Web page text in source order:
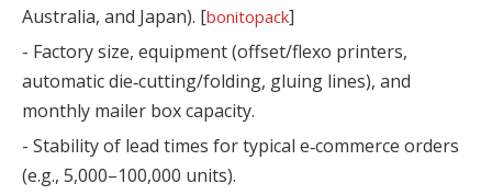
Australia, and Japan). [bonitopack]
- Factory size, equipment (offset/flexo printers,
automatic die‑cutting/folding, gluing lines), and
monthly mailer box capacity.
- Stability of lead times for typical e‑commerce orders
(e.g., 5,000–100,000 units).